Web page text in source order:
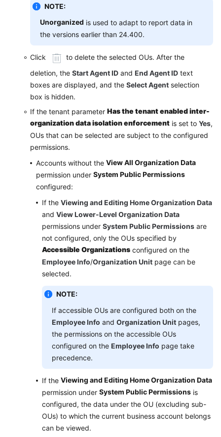
NOTE:
Unorganized is used to adapt to report data in
the versions earlier than 24.400.
Click
to delete the selected OUs. After the
deletion, the Start Agent ID and End Agent ID text
boxes are displayed, and the Select Agent selection
box is hidden.
If the tenant parameter Has the tenant enabled inter-
organization data isolation enforcement is set to Yes,
OUs that can be selected are subject to the configured
permissions.
Accounts without the View All Organization Data
permission under System Public Permissions
configured:
If the Viewing and Editing Home Organization Data
and View Lower-Level Organization Data
permissions under System Public Permissions are
not configured, only the OUs specified by
Accessible Organizations configured on the
Employee Info/Organization Unit page can be
selected.
NOTE:
If accessible OUs are configured both on the
Employee Info and Organization Unit pages,
the permissions on the accessible OUs
configured on the Employee Info page take
precedence.
If the Viewing and Editing Home Organization Data
permission under System Public Permissions is
configured, the data under the OU (excluding sub-
OUs) to which the current business account belongs
can be viewed.